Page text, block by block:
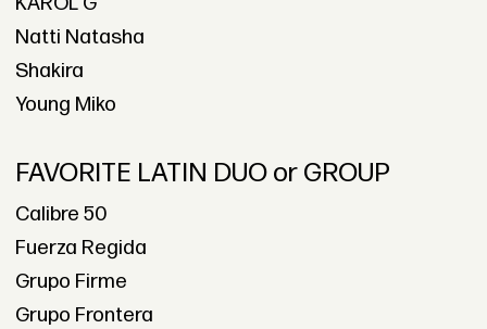
Natti Natasha
Shakira
Young Miko
FAVORITE LATIN DUO or GROUP
Calibre 50
Fuerza Regida
Grupo Firme
Grupo Frontera